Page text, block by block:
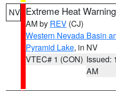
NV Extreme Heat Warning
AM by REV (CJ)
Western Nevada Basin
Pyramid Lake, in NV
VTEC# 1 (CON) Issued:
AM